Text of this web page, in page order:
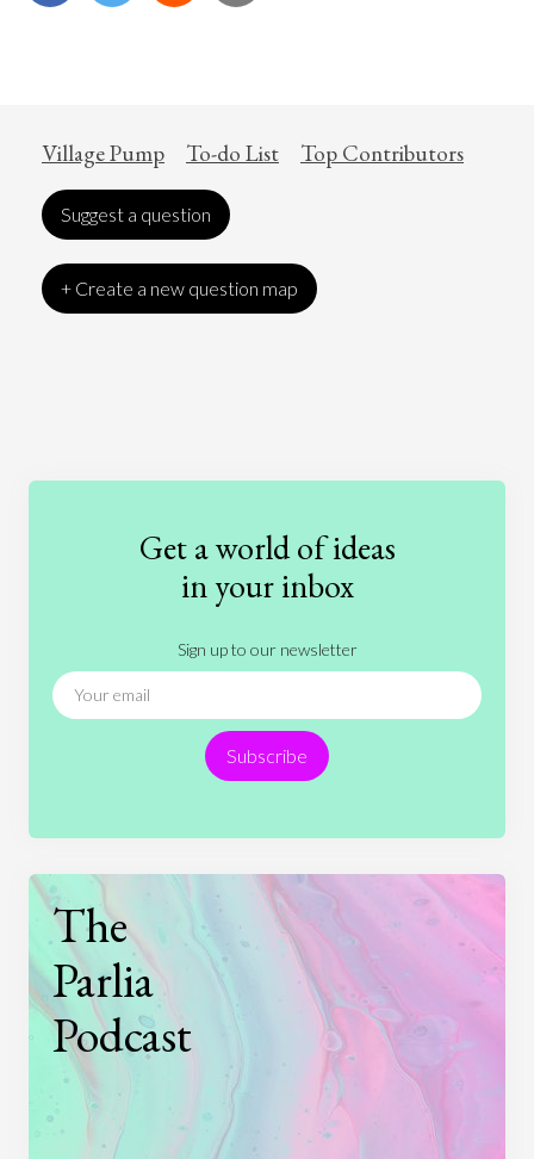
Village Pump To-do List Top Contributors
Suggest a question
+ Create a new question map
Education
Entertainment
Ethics
International Relations
News
People Philosophy
Politics
Religion
Science Society
Sports
Technology
Get a world of ideas
in your inbox
Sign up to our newsletter
Subscribe
The
Parlia
Podcast